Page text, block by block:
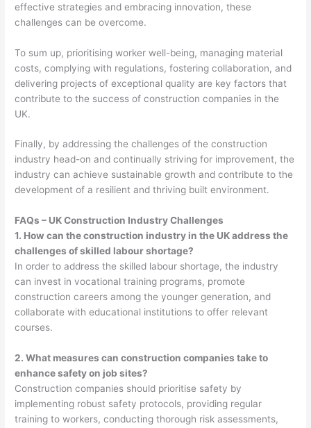
effective strategies and embracing innovation, these
challenges can be overcome.
To sum up, prioritising worker well-being, managing material
costs, complying with regulations, fostering collaboration, and
delivering projects of exceptional quality are key factors that
contribute to the success of construction companies in the
UK.
Finally, by addressing the challenges of the construction
industry head-on and continually striving for improvement, the
industry can achieve sustainable growth and contribute to the
development of a resilient and thriving built environment.
FAQs – UK Construction Industry Challenges
1. How can the construction industry in the UK address the
challenges of skilled labour shortage?
In order to address the skilled labour shortage, the industry
can invest in vocational training programs, promote
construction careers among the younger generation, and
collaborate with educational institutions to offer relevant
courses.
2. What measures can construction companies take to
enhance safety on job sites?
Construction companies should prioritise safety by
implementing robust safety protocols, providing regular
training to workers, conducting thorough risk assessments,